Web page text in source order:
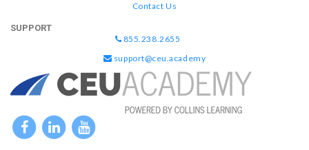
Contact Us
SUPPORT
855.238.2655
support@ceu.academy